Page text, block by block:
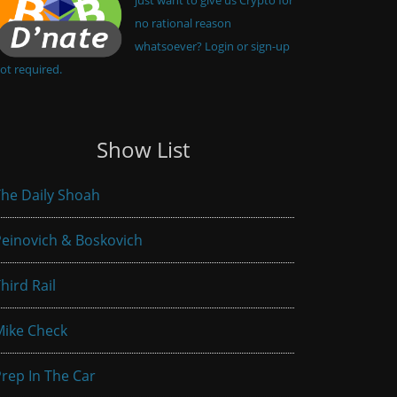
no rational reason
whatsoever? Login or sign-up
required.
Show List
Daily Shoah
& Boskovich
Rail
Check
In The Car